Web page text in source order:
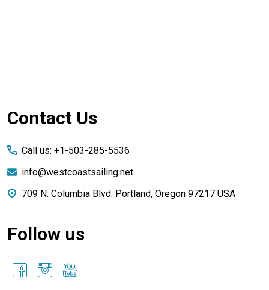
Footer
Contact Us
Call us: +1-503-285-5536
info@westcoastsailing.net
709 N. Columbia Blvd. Portland, Oregon 97217 USA
Follow us